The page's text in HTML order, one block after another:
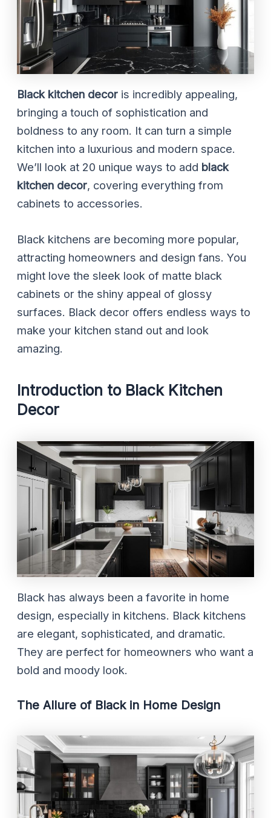
Black kitchen decor is incredibly appealing,
bringing a touch of sophistication and
boldness to any room. It can turn a simple
kitchen into a luxurious and modern space.
We’ll look at 20 unique ways to add black
kitchen decor, covering everything from
cabinets to accessories.
Black kitchens are becoming more popular,
attracting homeowners and design fans. You
might love the sleek look of matte black
cabinets or the shiny appeal of glossy
surfaces. Black decor offers endless ways to
make your kitchen stand out and look
amazing.
Introduction to Black Kitchen
Decor
Black has always been a favorite in home
design, especially in kitchens. Black kitchens
are elegant, sophisticated, and dramatic.
They are perfect for homeowners who want a
bold and moody look.
The Allure of Black in Home Design